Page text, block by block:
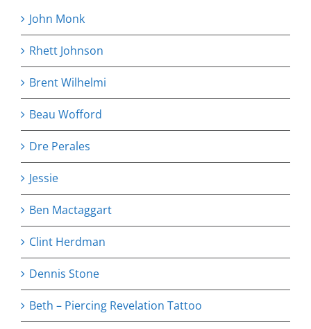
John Monk
Rhett Johnson
Brent Wilhelmi
Beau Wofford
Dre Perales
Jessie
Ben Mactaggart
Clint Herdman
Dennis Stone
Beth – Piercing Revelation Tattoo